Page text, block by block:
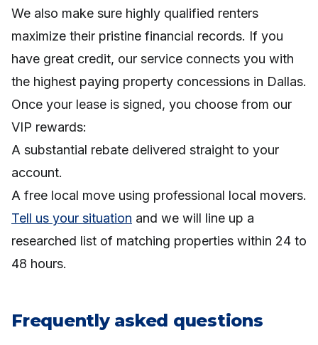
We also make sure highly qualified renters
maximize their pristine financial records. If you
have great credit, our service connects you with
the highest paying property concessions in Dallas.
Once your lease is signed, you choose from our
VIP rewards:
A substantial rebate delivered straight to your
account.
A free local move using professional local movers.
Tell us your situation and we will line up a
researched list of matching properties within 24 to
48 hours.
Frequently asked questions